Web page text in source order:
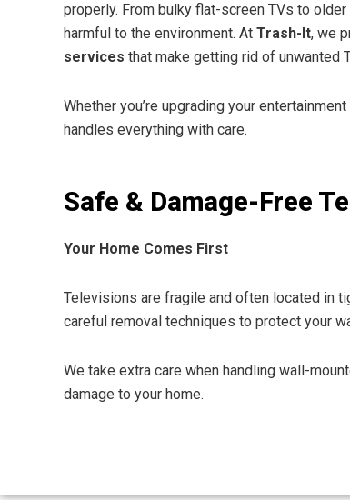
properly. From bulky flat-screen TVs to
harmful to the environment. At Trash-It, we
services that make getting rid of unwanted
Whether you’re upgrading your
handles everything with care.
Safe & Damage-Free
Your Home Comes First
Televisions are fragile and often located in
careful removal techniques to protect your
We take extra care when handling wall-
damage to your home.